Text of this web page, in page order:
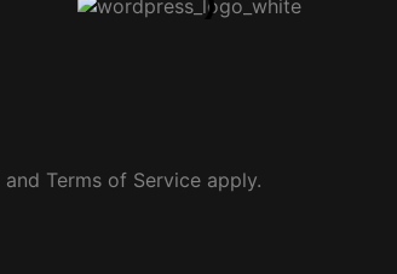
and Terms of Service apply.